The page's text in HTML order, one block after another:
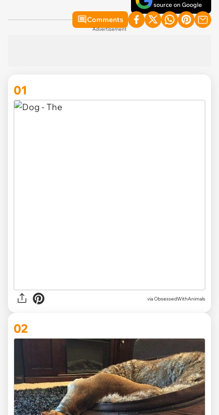
source on Google
Comments
Advertisement
01
viaObsessedWithAnimals
02